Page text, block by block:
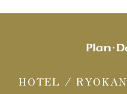
HOTEL / RYOKAN